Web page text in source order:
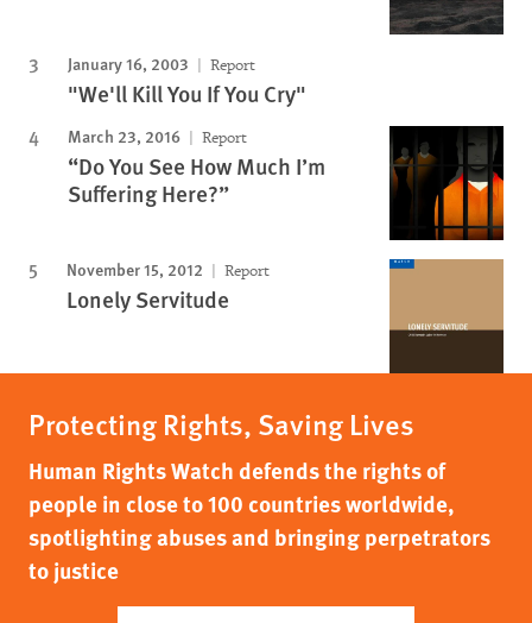
January 16, 2003 Report
"We'll Kill You If You Cry"
March 23, 2016 Report
“Do You See How Much I’m
Suffering Here?”
November 15, 2012 Report
Lonely Servitude
Protecting Rights, Saving Lives
Human Rights Watch defends the rights of
people in close to 100 countries worldwide,
spotlighting abuses and bringing perpetrators
to justice